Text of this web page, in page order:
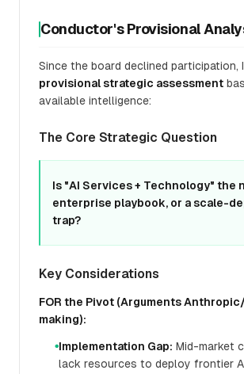
Conductor's Provisional
Since the board declined participation,
provisional strategic assessment
available intelligence:
The Core Strategic Question
Is "AI Services + Technology" the
enterprise playbook, or a scale-
trap?
Key Considerations
FOR the Pivot (Arguments
making):
●Implementation Gap: Mid-market
lack resources to deploy frontier